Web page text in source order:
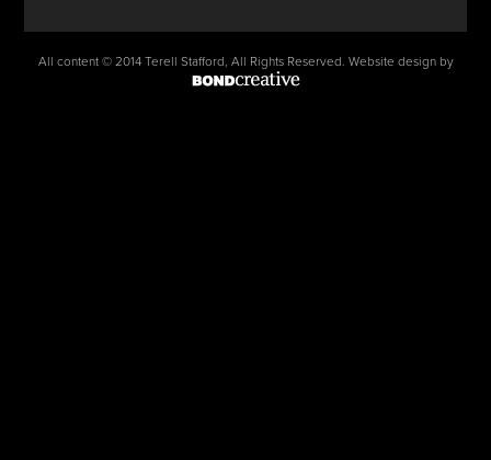
All content © 2014 Terell Stafford, All Rights Reserved. Website design by